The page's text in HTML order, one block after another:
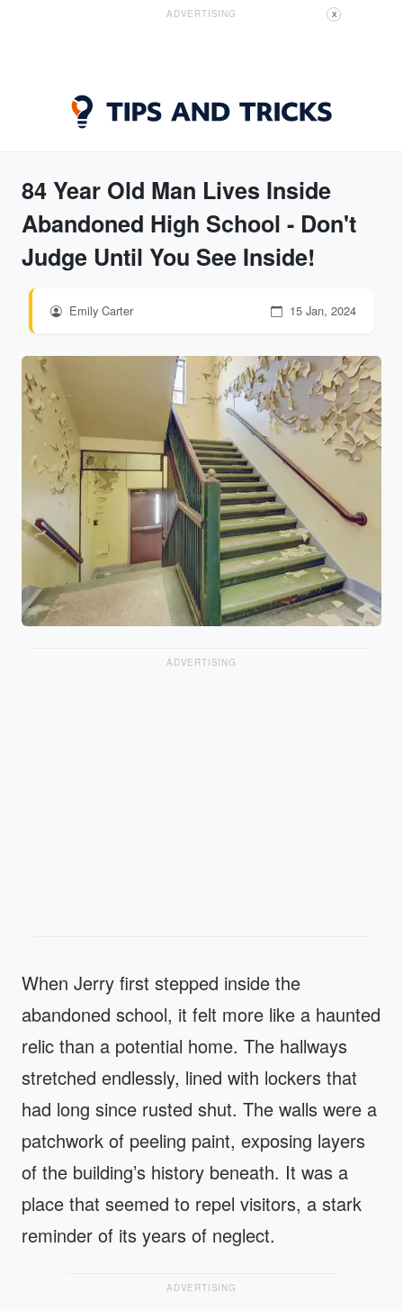
ADVERTISING X
84 Year Old Man Lives Inside
Abandoned High School - Don't
Judge Until You See Inside!
Emily Carter 15 Jan, 2024
ADVERTISING
When Jerry first stepped inside the
abandoned school, it felt more like a haunted
relic than a potential home. The hallways
stretched endlessly, lined with lockers that
had long since rusted shut. The walls were a
patchwork of peeling paint, exposing layers
of the building’s history beneath. It was a
place that seemed to repel visitors, a stark
reminder of its years of neglect.
ADVERTISING